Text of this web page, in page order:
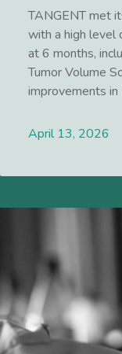
TANGENT met
with a high level
at 6 months,
Tumor Volume
improvements in
April 13, 2026